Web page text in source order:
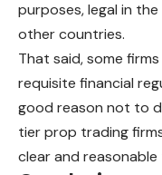
purposes, legal in the
other countries.
That said, some
requisite financial
good reason not to
tier prop trading
clear and